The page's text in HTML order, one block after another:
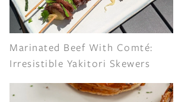
Marinated Beef With Comté:
Irresistible Yakitori Skewers